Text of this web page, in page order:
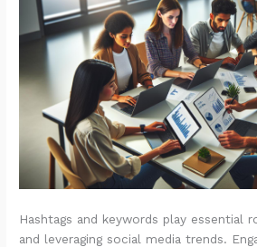
Hashtags and keywords play essential
and leveraging social media trends.